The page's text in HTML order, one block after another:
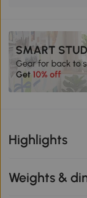
Highlights
Weights &